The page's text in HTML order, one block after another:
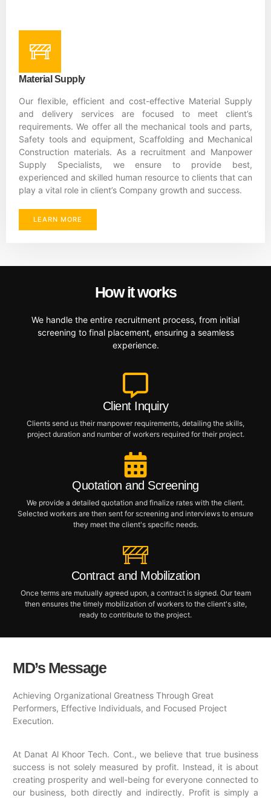
Material Supply
Our flexible, efficient and cost-effective Material Supply
and delivery services are focused to meet client’s
requirements. We offer all the mechanical tools and parts,
Safety tools and equipment, Scaffolding and Mechanical
Construction materials. As a recruitment and Manpower
Supply Specialists, we ensure to provide best,
experienced and skilled human resource to clients that can
play a vital role in client’s Company growth and success.
LEARN MORE
How it works
We handle the entire recruitment process, from initial
screening to final placement, ensuring a seamless
experience.
Client Inquiry
Clients send us their manpower requirements, detailing the skills,
project duration and number of workers required for their project.
Quotation and Screening
We provide a detailed quotation and finalize rates with the client.
Selected workers are then sent for screening and interviews to ensure
they meet the client's specific needs.
Contract and Mobilization
Once terms are mutually agreed upon, a contract is signed. Our team
then ensures the timely mobilization of workers to the client's site,
ready to contribute to the project.
MD’s Message
Achieving Organizational Greatness Through Great
Performers, Effective Individuals, and Focused Project
Execution.
At Danat Al Khoor Tech. Cont., we believe that true business
success is not solely measured by profit. Instead, it is about
creating prosperity and well-being for everyone connected to
our business, both directly and indirectly. Profit is simply a